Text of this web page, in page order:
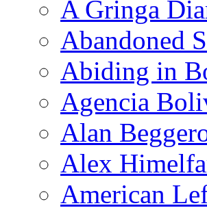
A Gringa
Abandoned
Abiding in
Agencia
Alan
Alex
American